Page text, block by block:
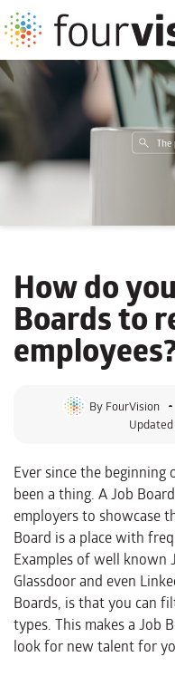
How do
Boardsto
ByFourVision
Ever since the
been a thing. A Job
employers to showcase
Board is a place with
Examples of well known
Glassdoor and even
Boards, is that you can
types. This makes a Job
look for new talent for